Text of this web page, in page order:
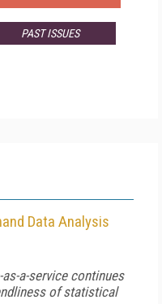
PAST ISSUES
Data Analysis
a-service continues
of statistical